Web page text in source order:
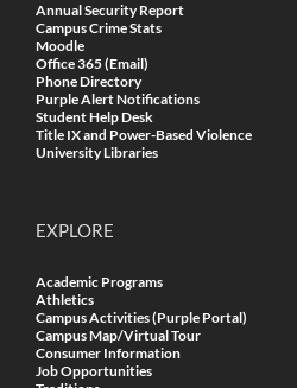
Annual Security Report
Campus Crime Stats
Moodle
Office 365 (Email)
Phone Directory
Purple Alert Notifications
Student Help Desk
Title IX and Power-Based Violence
University Libraries
EXPLORE
Academic Programs
Athletics
Campus Activities (Purple Portal)
Campus Map/Virtual Tour
Consumer Information
Job Opportunities